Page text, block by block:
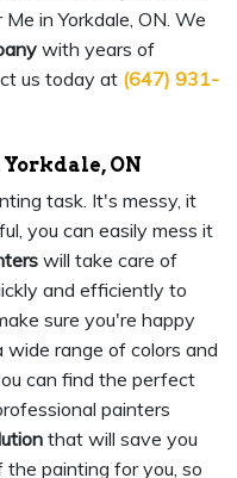
in Yorkdale, ON. We
with years of
us today at (647) 931-
ON
task. It's messy, it
you can easily mess it
will take care of
and efficiently to
sure you're happy
range of colors and
can find the perfect
painters
that will save you
the painting for you, so